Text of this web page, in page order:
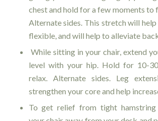
chest and hold for a few moments to
Alternate sides. This stretch will
flexible, and will help to alleviate
While sitting in your chair, extend
level with your hip. Hold for 10-
relax. Alternate sides. Leg
strengthen your core and help
To get relief from tight hamstring